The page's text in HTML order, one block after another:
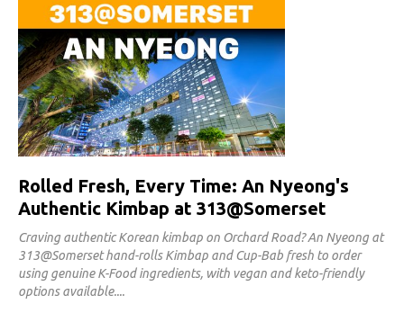
Rolled Fresh, Every Time: An Nyeong's
Authentic Kimbap at 313@Somerset
Craving authentic Korean kimbap on Orchard Road? An Nyeong at
313@Somerset hand-rolls Kimbap and Cup-Bab fresh to order
using genuine K-Food ingredients, with vegan and keto-friendly
options available.